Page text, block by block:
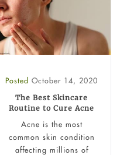
Posted October 14, 2020
The Best Skincare
Routine to Cure Acne
Acne is the most
common skin condition
affecting millions of